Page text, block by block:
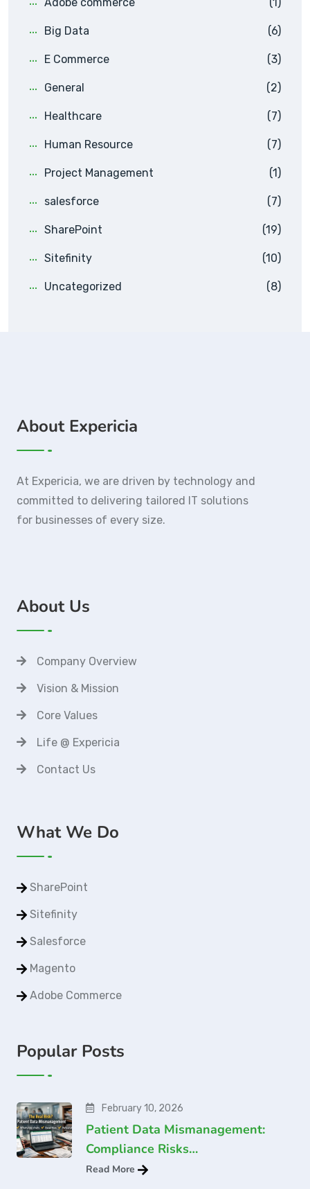
Big Data (6)
E Commerce (3)
General (2)
Healthcare (7)
Human Resource (7)
Project Management (1)
salesforce (7)
SharePoint (19)
Sitefinity (10)
Uncategorized (8)
About Expericia
At Expericia, we are driven by technology and
committed to delivering tailored IT solutions
for businesses of every size.
About Us
Company Overview
Vision & Mission
Core Values
Life @ Expericia
Contact Us
What We Do
SharePoint
Sitefinity
Salesforce
Magento
Adobe Commerce
Popular Posts
February 10, 2026
Patient Data Mismanagement:
Compliance Risks…
Read More